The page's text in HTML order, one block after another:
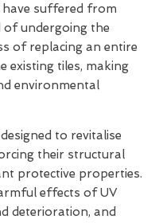
suffered from
of undergoing the
of replacing an entire
existing tiles, making
environmental
to revitalise
their structural
protective properties.
effects of UV
deterioration, and